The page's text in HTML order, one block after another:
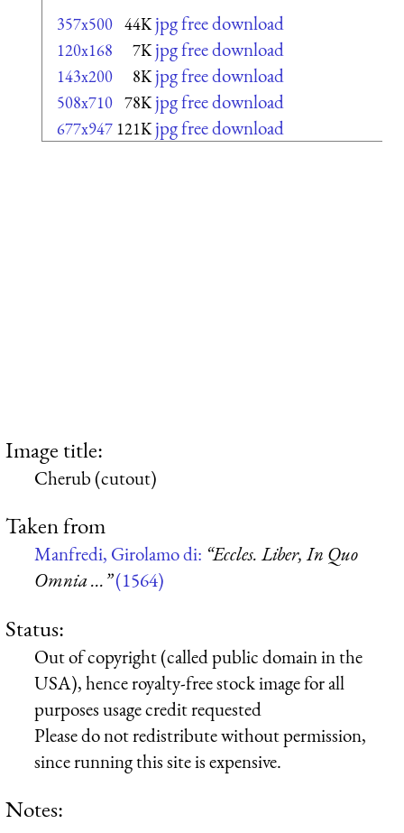
357x500 44K jpg free download
120x168 7K jpg free download
143x200 8K jpg free download
508x710 78K jpg free download
677x947 121K jpg free download
Image title:
Cherub (cutout)
Taken from
Manfredi, Girolamo di: “Eccles. Liber, In Quo
Omnia ...”(1564)
Status:
Out of copyright (called public domain in the
USA), hence royalty-free stock image for all
purposes usage credit requested
Please do not redistribute without permission,
since running this site is expensive.
Notes: